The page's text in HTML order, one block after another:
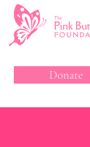
Donate